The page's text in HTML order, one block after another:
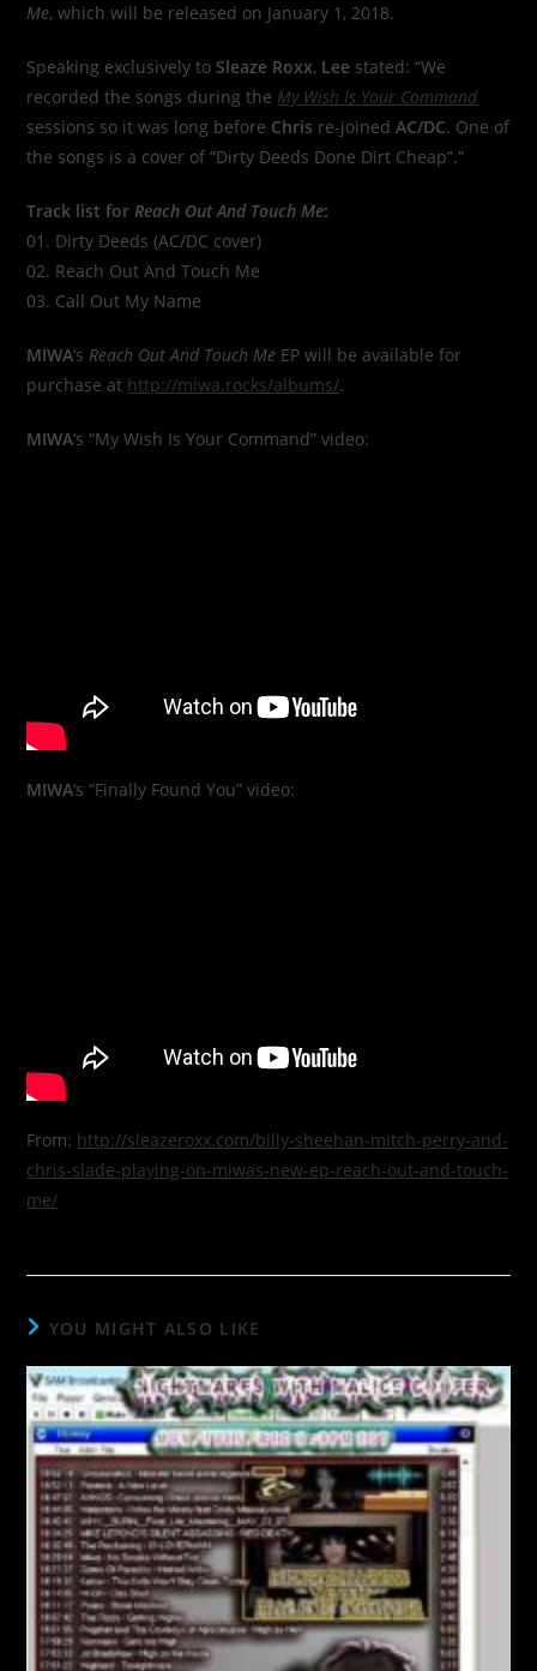
Me, which will be released on January 1, 2018.
Speaking exclusively to Sleaze Roxx, Lee stated: “We
recorded the songs during the My Wish Is Your Command
sessions so it was long before Chris re-joinedAC/DC. One of
the songs is a cover of “Dirty Deeds Done Dirt Cheap”.”
Track list forReach Out And Touch Me:
01. Dirty Deeds (AC/DC cover)
02. Reach Out And Touch Me
03. Call Out My Name
MIWA‘s Reach Out And Touch Me EP will be available for
purchase at http://miwa.rocks/albums/.
MIWA‘s “My Wish Is Your Command” video:
MIWA‘s “Finally Found You” video:
From: http://sleazeroxx.com/billy-sheehan-mitch-perry-and-
chris-slade-playing-on-miwas-new-ep-reach-out-and-touch-
me/
YOU MIGHT ALSO LIKE